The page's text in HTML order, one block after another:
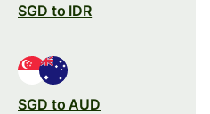
SGD to IDR
SGD to AUD